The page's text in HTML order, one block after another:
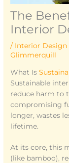
The
Interior
/ Interior
Glimmerquill
What Is
Sustainable
reduce harm to
compromising
longer, wastes
lifetime.
At its core, this
(like bamboo),